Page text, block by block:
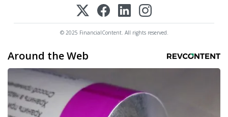
© 2025 FinancialContent. All rights reserved.
Around the Web